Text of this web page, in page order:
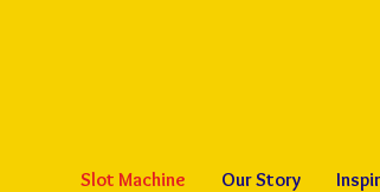
Slot Machine Our Story